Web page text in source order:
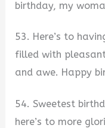
birthday, my
53. Here’s to
filled with
and awe. Happy
54. Sweetest
here’s to more